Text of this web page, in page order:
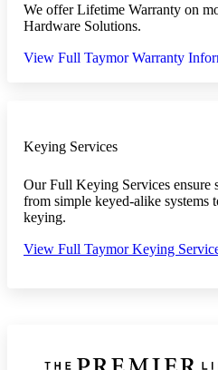
We offer Lifetime Warranty on
Hardware Solutions.
View Full Taymor Warranty
Keying Services
Our Full Keying Services ensure
from simple keyed-alike systems
keying.
View Full Taymor Keying